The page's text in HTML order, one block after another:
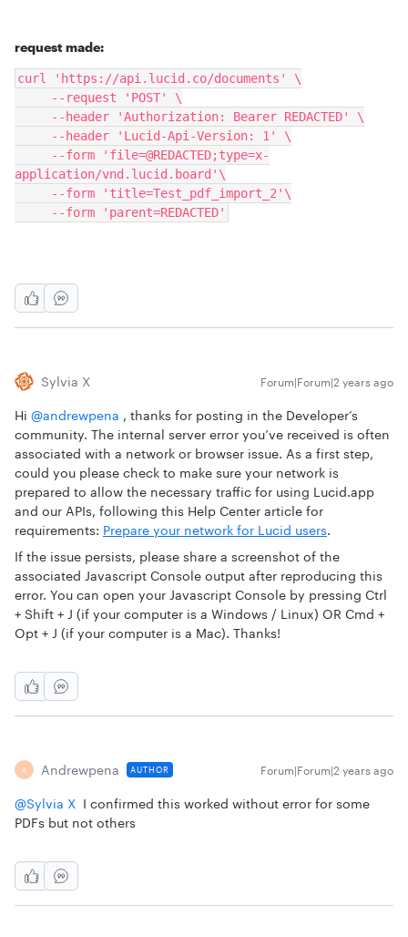
request made:
curl 'https://api.lucid.co/documents' \
--request 'POST' \
--header 'Authorization: Bearer REDACTED' \
--header 'Lucid-Api-Version: 1' \
--form 'file=@REDACTED;type=x-
application/vnd.lucid.board'\
--form 'title=Test_pdf_import_2'\
--form 'parent=REDACTED'
Sylvia X Forum|Forum|2 years ago
Hi @andrewpena , thanks for posting in the Developer’s
community. The internal server error you’ve received is often
associated with a network or browser issue. As a first step,
could you please check to make sure your network is
prepared to allow the necessary traffic for using Lucid.app
and our APIs, following this Help Center article for
requirements: Prepare your network for Lucid users.
If the issue persists, please share a screenshot of the
associated Javascript Console output after reproducing this
error. You can open your Javascript Console by pressing Ctrl
+ Shift + J (if your computer is a Windows / Linux) OR Cmd +
Opt + J (if your computer is a Mac). Thanks!
A Andrewpena AUTHOR Forum|Forum|2 years ago
@Sylvia X I confirmed this worked without error for some
PDFs but not others